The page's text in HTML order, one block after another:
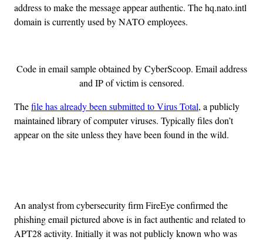
address to make the message appear authentic. The hq.nato.intl
domain is currently used by NATO employees.
Code in email sample obtained by CyberScoop. Email address
and IP of victim is censored.
Thefile has already been submitted to Virus Total, a publicly
maintained library of computer viruses. Typically files don’t
appear on the site unless they have been found in the wild.
An analyst from cybersecurity firm FireEye confirmed the
phishing email pictured above is in fact authentic and related to
APT28 activity. Initially it was not publicly known who was